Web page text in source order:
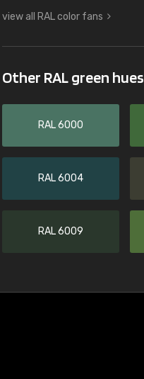
view all RAL color fans
Other RAL green hues
RAL 6000
RAL 6004
RAL 6009